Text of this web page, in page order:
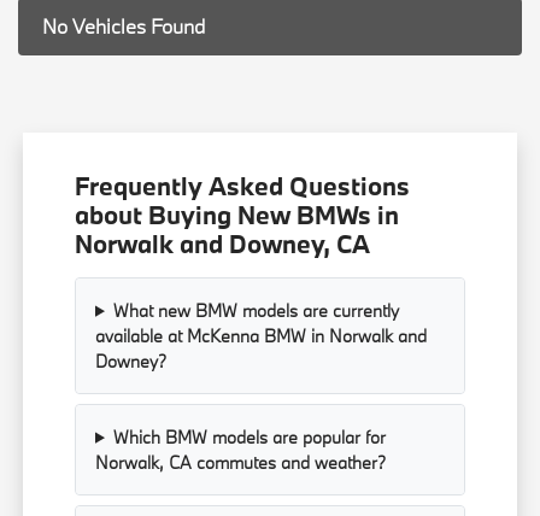
No Vehicles Found
Frequently Asked Questions
about Buying New BMWs in
Norwalk and Downey, CA
What new BMW models are currently
available at McKenna BMW in Norwalk and
Downey?
Which BMW models are popular for
Norwalk, CA commutes and weather?